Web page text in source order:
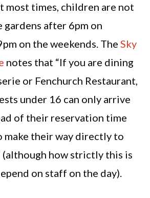
most times, children are not
after 6pm on
on the weekends. The Sky
notes that “If you are dining
or Fenchurch Restaurant,
under 16 can only arrive
of their reservation time
make their way directly to
(although how strictly this is
on staff on the day).